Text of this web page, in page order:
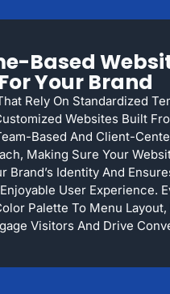
Based
Your Brand
Rely On Standardized
Websites Built
Based And Client-
Making Sure Your
Brand’s Identity And
User Experience.
Palette To Menu Layout,
Visitors And Drive